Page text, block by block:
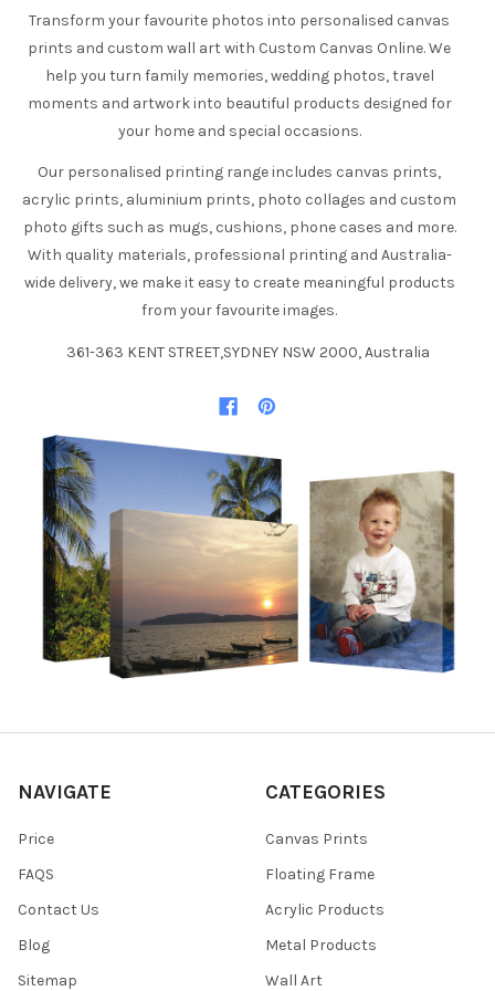
Transform your favourite photos into personalised canvas
prints and custom wall art with Custom Canvas Online. We
help you turn family memories, wedding photos, travel
moments and artwork into beautiful products designed for
your home and special occasions.
Our personalised printing range includes canvas prints,
acrylic prints, aluminium prints, photo collages and custom
photo gifts such as mugs, cushions, phone cases and more.
With quality materials, professional printing and Australia-
wide delivery, we make it easy to create meaningful products
from your favourite images.
361-363 KENT STREET,SYDNEY NSW 2000, Australia
NAVIGATE
Price
FAQS
Contact Us
Blog
Sitemap
CATEGORIES
Canvas Prints
Floating Frame
Acrylic Products
Metal Products
Wall Art